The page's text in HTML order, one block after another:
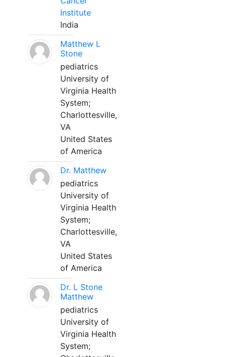
Institute
India
Matthew L
Stone
pediatrics
University of
Virginia Health
System;
Charlottesville,
VA
United States
of America
Dr. Matthew
pediatrics
University of
Virginia Health
System;
Charlottesville,
VA
United States
of America
Dr. L Stone
Matthew
pediatrics
University of
Virginia Health
System;